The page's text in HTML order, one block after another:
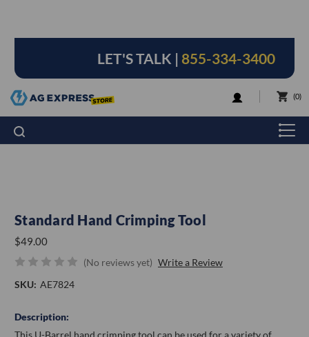
LET'S TALK | 855-334-3400
LOGIN 0
Standard Hand Crimping Tool
$49.00
(No reviews yet) Write a Review
SKU: AE7824
Description:
This U-Barrel hand crimping tool can be used for a variety of